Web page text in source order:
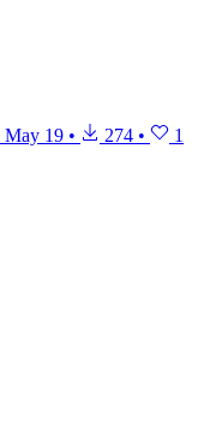
May 19 • 274 • 1